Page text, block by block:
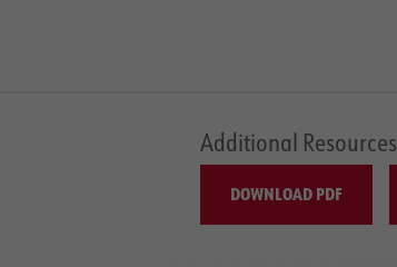
Additional Resources
DOWNLOAD PDF